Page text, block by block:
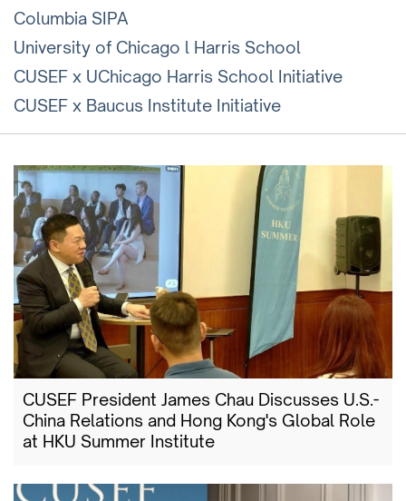
Columbia SIPA
University of Chicago l Harris School
CUSEF x UChicago Harris School Initiative
CUSEF x Baucus Institute Initiative
CUSEF President James Chau Discusses U.S.-
China Relations and Hong Kong's Global Role
at HKU Summer Institute